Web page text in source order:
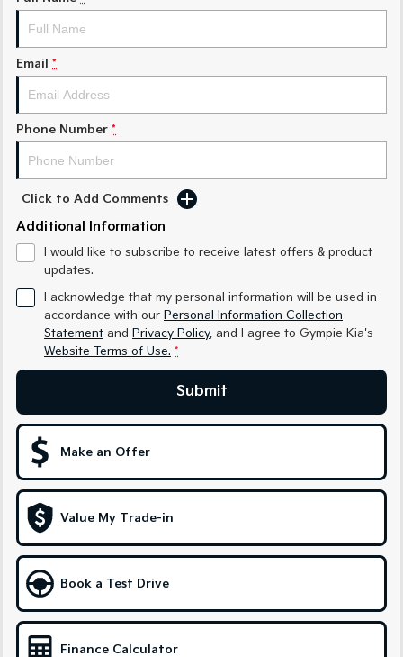
Medium SUV Medium SUV
Sorento Hybrid Sorento
EV3
Small SUV Medium SUV
EV6
(New) Performance SUV
Electric
Small SUV (New) Medium Car
EV5
Medium SUV
EV6
(New) Performance SUV
EV9
Upper Large SUV
Medium SUV
Carnival Seltos Hybrid
People Mover
Carnival
People Mover/GUV
Small Cars
Email *
Phone Number *
Click to Add Comments
Additional Information
I would like to subscribe to receive latest offers & product
updates.
I acknowledge that my personal information will be used in
accordance with our Personal Information Collection
Statement and Privacy Policy, and I agree to Gympie Kia's
Website Terms of Use. *
Submit
Make an Offer
Value My Trade-in
Book a Test Drive
Finance Calculator